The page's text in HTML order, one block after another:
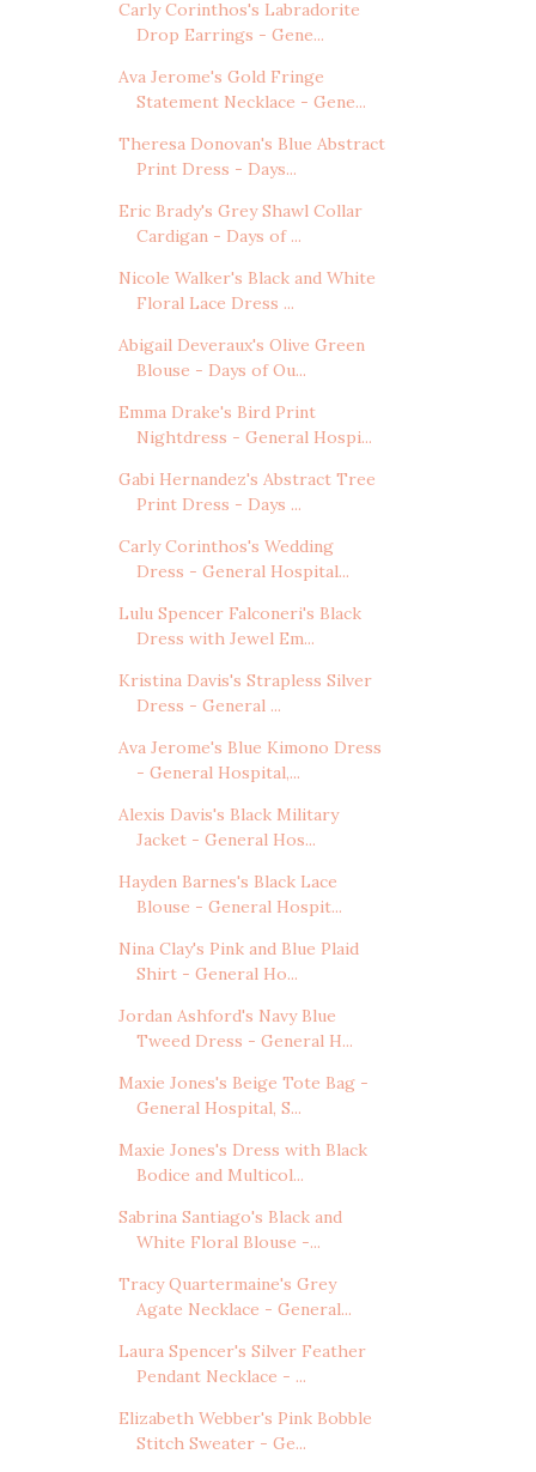
Carly Corinthos's Labradorite
Drop Earrings - Gene...
Ava Jerome's Gold Fringe
Statement Necklace - Gene...
Theresa Donovan's Blue Abstract
Print Dress - Days...
Eric Brady's Grey Shawl Collar
Cardigan - Days of ...
Nicole Walker's Black and White
Floral Lace Dress ...
Abigail Deveraux's Olive Green
Blouse - Days of Ou...
Emma Drake's Bird Print
Nightdress - General Hospi...
Gabi Hernandez's Abstract Tree
Print Dress - Days ...
Carly Corinthos's Wedding
Dress - General Hospital...
Lulu Spencer Falconeri's Black
Dress with Jewel Em...
Kristina Davis's Strapless Silver
Dress - General ...
Ava Jerome's Blue Kimono Dress
- General Hospital,...
Alexis Davis's Black Military
Jacket - General Hos...
Hayden Barnes's Black Lace
Blouse - General Hospit...
Nina Clay's Pink and Blue Plaid
Shirt - General Ho...
Jordan Ashford's Navy Blue
Tweed Dress - General H...
Maxie Jones's Beige Tote Bag -
General Hospital, S...
Maxie Jones's Dress with Black
Bodice and Multicol...
Sabrina Santiago's Black and
White Floral Blouse -...
Tracy Quartermaine's Grey
Agate Necklace - General...
Laura Spencer's Silver Feather
Pendant Necklace - ...
Elizabeth Webber's Pink Bobble
Stitch Sweater - Ge...